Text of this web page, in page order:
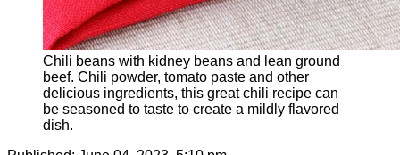
Chili beans with kidney beans and lean ground
beef. Chili powder, tomato paste and other
delicious ingredients, this great chili recipe can
be seasoned to taste to create a mildly flavored
dish.